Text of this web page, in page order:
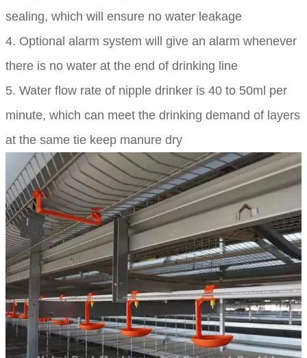
sealing, which will ensure no water leakage
4. Optional alarm system will give an alarm whenever
there is no water at the end of drinking line
5. Water flow rate of nipple drinker is 40 to 50ml per
minute, which can meet the drinking demand of layers
at the same tie keep manure dry